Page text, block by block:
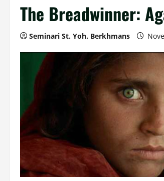
The Breadwinner:
Seminari St. Yoh. Berkhmans